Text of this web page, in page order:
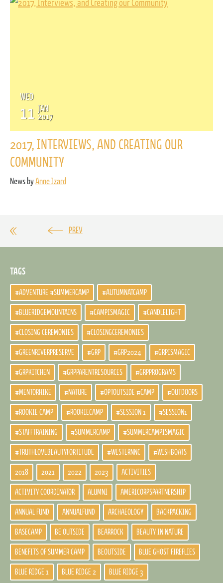
WED
11 JAN
2017
2017, INTERVIEWS, AND CREATING OUR
COMMUNITY
News byAnne Izard
PREV
TAGS
#ADVENTURE #SUMMERCAMP #AUTUMNATCAMP
#BLUERIDGEMOUNTAINS #CAMPISMAGIC #CANDLELIGHT
#CLOSING CEREMONIES #CLOSINGCEREMONIES
#GREENRIVERPRESERVE #GRP #GRP2024 #GRPISMAGIC
#GRPKITCHEN #GRPPARENTRESOURCES #GRPPROGRAMS
#MENTORHIKE #NATURE #OPTOUTSIDE #CAMP #OUTDOORS
#ROOKIE CAMP #ROOKIECAMP #SESSION 1 #SESSION1
#STAFFTRAINING #SUMMERCAMP #SUMMERCAMPISMAGIC
#TRUTHLOVEBEAUTYFORTITUDE #WESTERNNC #WISHBOATS
2018 2021 2022 2023 ACTIVITIES
ACTIVITY COORDINATOR ALUMNI AMERICORPSPARTNERSHIP
ANNUAL FUND ANNUALFUND ARCHAEOLOGY BACKPACKING
BASECAMP BE OUTSIDE BEARROCK BEAUTY IN NATURE
BENEFITS OF SUMMER CAMP BEOUTSIDE BLUE GHOST FIREFLIES
BLUE RIDGE 1 BLUE RIDGE 2 BLUE RIDGE 3